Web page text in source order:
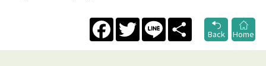
FacebookTwitter Line
Share
Back
Home